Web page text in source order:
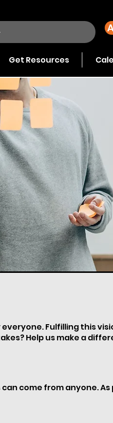
Get Resources
Fulfilling this
Help us make a
come from anyone.